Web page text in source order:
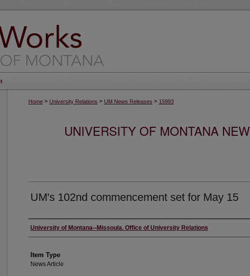
Home > University Relations > UM News Releases > 15993
UNIVERSITY OF MONTANA
UM's 102nd commencement set for May 15
Author
University of Montana--Missoula. Office of University Relations
Item Type
News Article